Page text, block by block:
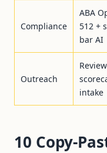
Compliance
ABA
512 +
bar AI
Outreach
intake
10 Copy-